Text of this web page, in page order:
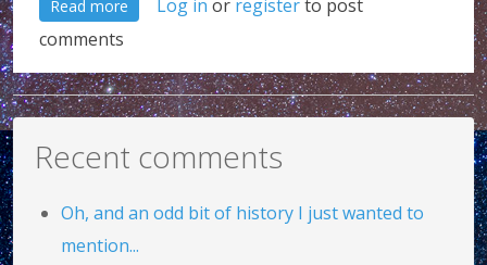
Read more Log in or registerto post
comments
Recent comments
Oh, and an odd bit of history I just wanted to
mention...